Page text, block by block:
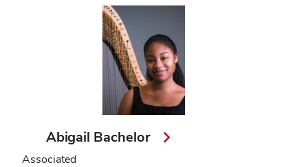
Abigail Bachelor
Associated